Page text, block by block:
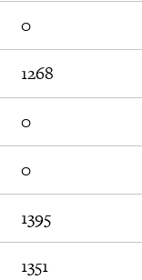
0
1268
0
0
1395
1351